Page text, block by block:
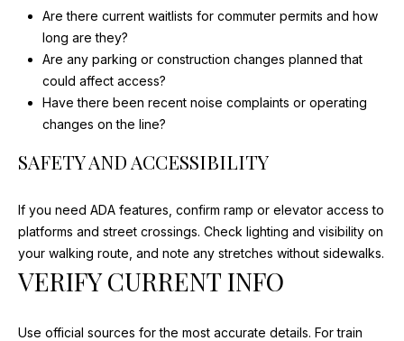
Are there current waitlists for commuter permits and how
long are they?
Are any parking or construction changes planned that
could affect access?
Have there been recent noise complaints or operating
changes on the line?
SAFETY AND ACCESSIBILITY
If you need ADA features, confirm ramp or elevator access to
platforms and street crossings. Check lighting and visibility on
your walking route, and note any stretches without sidewalks.
VERIFY CURRENT INFO
Use official sources for the most accurate details. For train
1
W
O
T
E
S
T
H
Y